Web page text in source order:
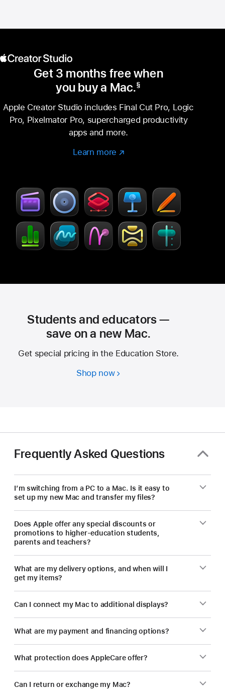
Get 3 months free when
you buy a Mac.
Footnote
§
Apple Creator Studio includes Final Cut Pro, Logic
Pro, Pixelmator Pro, supercharged productivity
apps and more.
Learn more Learn
Creator
Studio
(Opens
new
window)
Students and educators —
save on a new Mac.
Get special pricing in the Education Store.
Shop nowStudents
on
a
new Mac.
Frequently Asked Questions
I’m switching from a PC to a Mac. Is it easy to
set up my new Mac and transfer my files?
Does Apple offer any special discounts or
promotions to higher-education students,
parents and teachers?
What are my delivery options, and when will I
get my items?
Can I connect my Mac to additional displays?
What are my payment and financing options?
What protection does AppleCare offer?
Can I return or exchange my Mac?